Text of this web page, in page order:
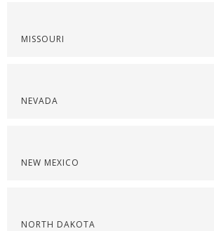
MISSOURI
NEVADA
NEW MEXICO
NORTH DAKOTA